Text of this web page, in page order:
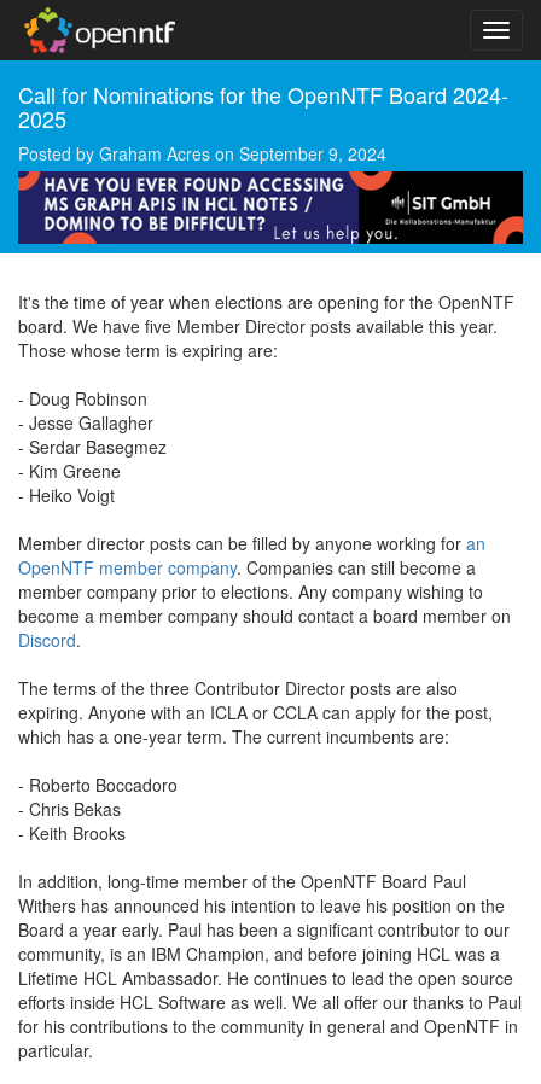
Call for Nominations for the OpenNTF Board 2024-
2025
Posted by Graham Acres on September 9, 2024
It's the time of year when elections are opening for the OpenNTF
board. We have five Member Director posts available this year.
Those whose term is expiring are:
- Doug Robinson
- Jesse Gallagher
- Serdar Basegmez
- Kim Greene
- Heiko Voigt
Member director posts can be filled by anyone working for an
OpenNTF member company. Companies can still become a
member company prior to elections. Any company wishing to
become a member company should contact a board member on
Discord.
The terms of the three Contributor Director posts are also
expiring. Anyone with an ICLA or CCLA can apply for the post,
which has a one-year term. The current incumbents are:
- Roberto Boccadoro
- Chris Bekas
- Keith Brooks
In addition, long-time member of the OpenNTF Board Paul
Withers has announced his intention to leave his position on the
Board a year early. Paul has been a significant contributor to our
community, is an IBM Champion, and before joining HCL was a
Lifetime HCL Ambassador. He continues to lead the open source
efforts inside HCL Software as well. We all offer our thanks to Paul
for his contributions to the community in general and OpenNTF in
particular.